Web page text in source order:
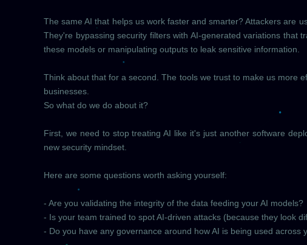
The same AI that helps us work faster and smarter? Attackers are
They're bypassing security filters with AI-generated variations that
these models or manipulating outputs to leak sensitive information.
Think about that for a second. The tools we trust to make us more
businesses.
So what do we do about it?
First, we need to stop treating AI like it's just another software
new security mindset.
Here are some questions worth asking yourself:
- Are you validating the integrity of the data feeding your AI models?
- Is your team trained to spot AI-driven attacks (because they look
- Do you have any governance around how AI is being used across